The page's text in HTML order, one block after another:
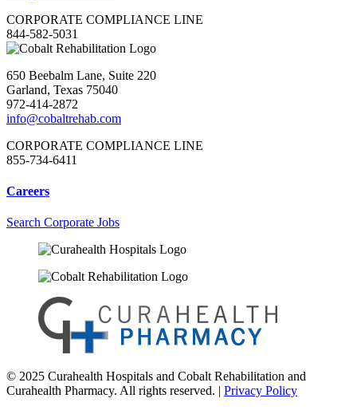
CORPORATE COMPLIANCE LINE
844-582-5031
650 Beebalm Lane, Suite 220
Garland, Texas 75040
972-414-2872
info@cobaltrehab.com
CORPORATE COMPLIANCE LINE
855-734-6411
Careers
Search Corporate Jobs
© 2025 Curahealth Hospitals and Cobalt Rehabilitation and
Curahealth Pharmacy. All rights reserved. | Privacy Policy